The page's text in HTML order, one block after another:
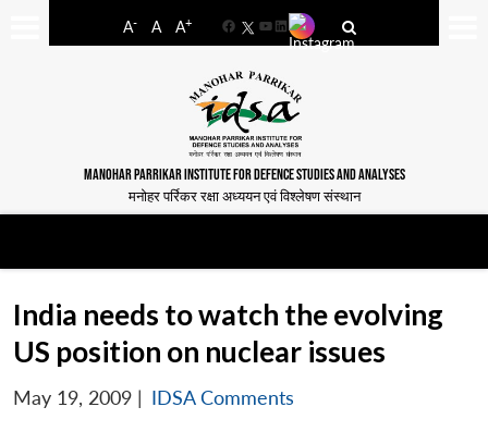
A- A A+
FacebookYouTube
LinkedIn
MANOHAR PARRIKAR INSTITUTE FOR DEFENCE STUDIES AND ANALYSES
मनोहर पर्रिकर रक्षा अध्ययन एवं विश्लेषण संस्थान
India needs to watch the evolving
US position on nuclear issues
May 19, 2009 | IDSA Comments